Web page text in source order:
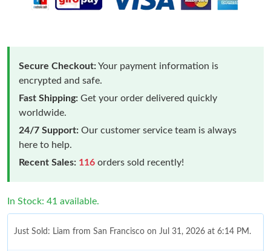
Secure Checkout:Your payment information is
encrypted and safe.
Fast Shipping: Get your order delivered quickly
worldwide.
24/7 Support: Our customer service team is always
here to help.
Recent Sales: 116 orders sold recently!
In Stock: 41 available.
Just Sold: Liam from San Francisco on Jul 31, 2026 at 6:14 PM.